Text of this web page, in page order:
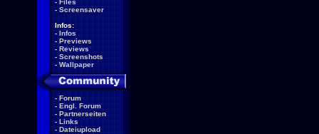
- Files
- Screensaver
Infos:
- Infos
- Previews
- Reviews
- Screenshots
- Wallpaper
- Forum
- Engl. Forum
- Partnerseiten
- Links
- Dateiupload